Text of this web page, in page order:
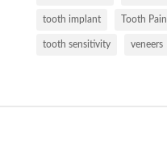
tooth implant Tooth Pain
tooth sensitivity veneers